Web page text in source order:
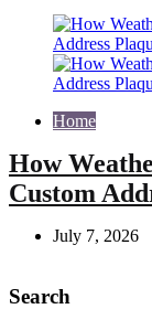
Home
How
Custom
July 7, 2026
Search